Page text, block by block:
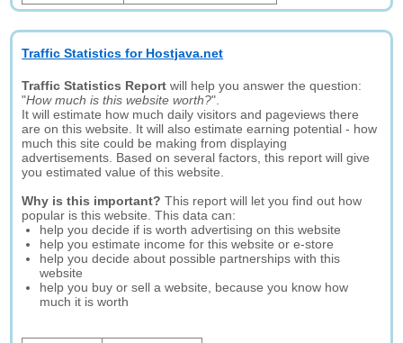
Traffic Statistics for Hostjava.net
Traffic Statistics Report will help you answer the question:
"How much is this website worth?".
It will estimate how much daily visitors and pageviews there
are on this website. It will also estimate earning potential - how
much this site could be making from displaying
advertisements. Based on several factors, this report will give
you estimated value of this website.
Why is this important? This report will let you find out how
popular is this website. This data can:
help you decide if is worth advertising on this website
help you estimate income for this website or e-store
help you decide about possible partnerships with this
website
help you buy or sell a website, because you know how
much it is worth